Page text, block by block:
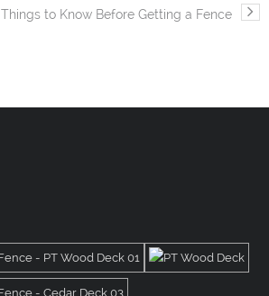
Things to Know Before Getting a Fence